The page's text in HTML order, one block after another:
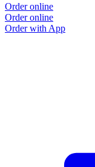
Order online
Order online
Order with App